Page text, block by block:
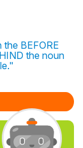
BEFORE
the noun